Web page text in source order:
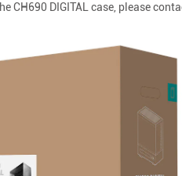
CH690 DIGITAL case, please